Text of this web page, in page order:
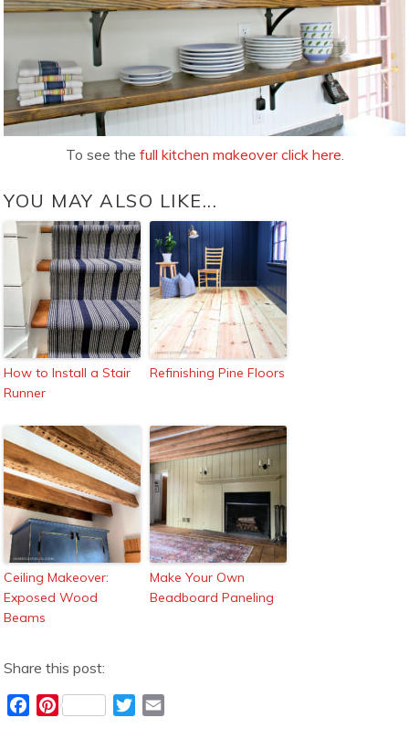
To see the full kitchen makeover click here.
YOU MAY ALSO LIKE...
How to Install a Stair
Runner
Refinishing Pine Floors
Ceiling Makeover:
Exposed Wood
Beams
Make Your Own
Beadboard Paneling
Share this post:
P
T